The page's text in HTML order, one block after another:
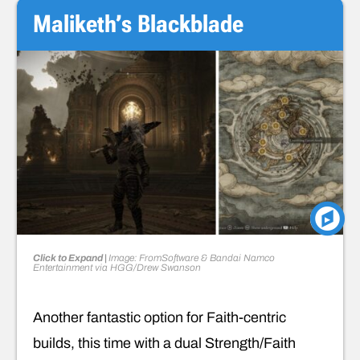
Maliketh’s Blackblade
Click to Expand | Image: FromSoftware & Bandai Namco
Entertainment via HGG/Drew Swanson
Another fantastic option for Faith-centric
builds, this time with a dual Strength/Faith